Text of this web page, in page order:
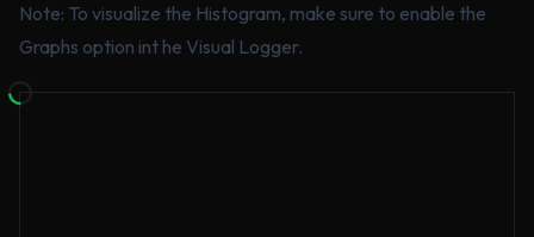
Note: To visualize the Histogram, make sure to enable the
Graphs option int he Visual Logger.